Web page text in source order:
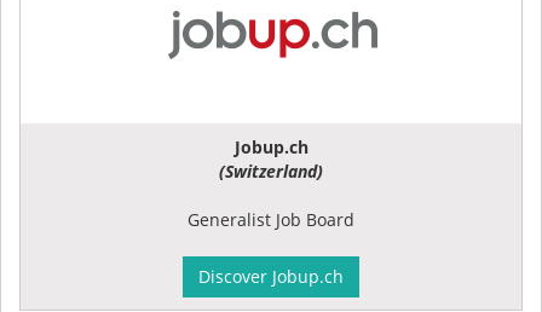
Jobup.ch
(Switzerland)
Generalist Job Board
Discover Jobup.ch